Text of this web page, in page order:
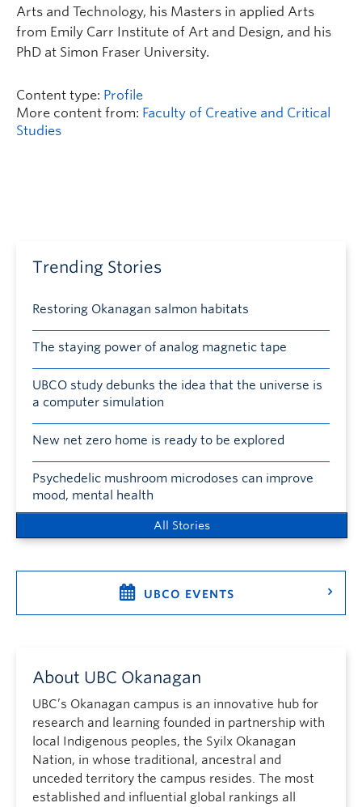
Arts and Technology, his Masters in applied Arts
from Emily Carr Institute of Art and Design, and his
PhD at Simon Fraser University.
Content type: Profile
More content from: Faculty of Creative and Critical
Studies
Trending Stories
Restoring Okanagan salmon habitats
The staying power of analog magnetic tape
UBCO study debunks the idea that the universe is
a computer simulation
New net zero home is ready to be explored
Psychedelic mushroom microdoses can improve
mood, mental health
All Stories
UBCO EVENTS
About UBC Okanagan
UBC’s Okanagan campus is an innovative hub for
research and learning founded in partnership with
local Indigenous peoples, the Syilx Okanagan
Nation, in whose traditional, ancestral and
unceded territory the campus resides. The most
established and influential global rankings all